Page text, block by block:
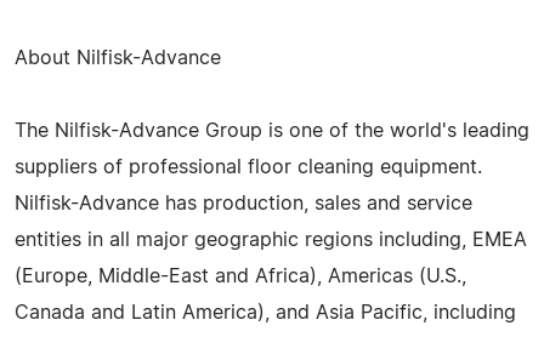
About Nilfisk-Advance
The Nilfisk-Advance Group is one of the world's leading
suppliers of professional floor cleaning equipment.
Nilfisk-Advance has production, sales and service
entities in all major geographic regions including, EMEA
(Europe, Middle-East and Africa), Americas (U.S.,
Canada and Latin America), and Asia Pacific, including